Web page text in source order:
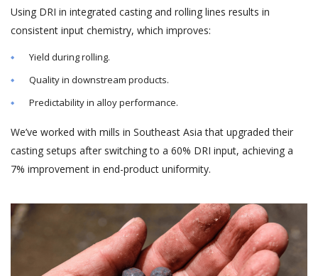
Using DRI in integrated casting and rolling lines results in
consistent input chemistry, which improves:
Yield during rolling.
Quality in downstream products.
Predictability in alloy performance.
We’ve worked with mills in Southeast Asia that upgraded their
casting setups after switching to a 60% DRI input, achieving a
7% improvement in end-product uniformity.